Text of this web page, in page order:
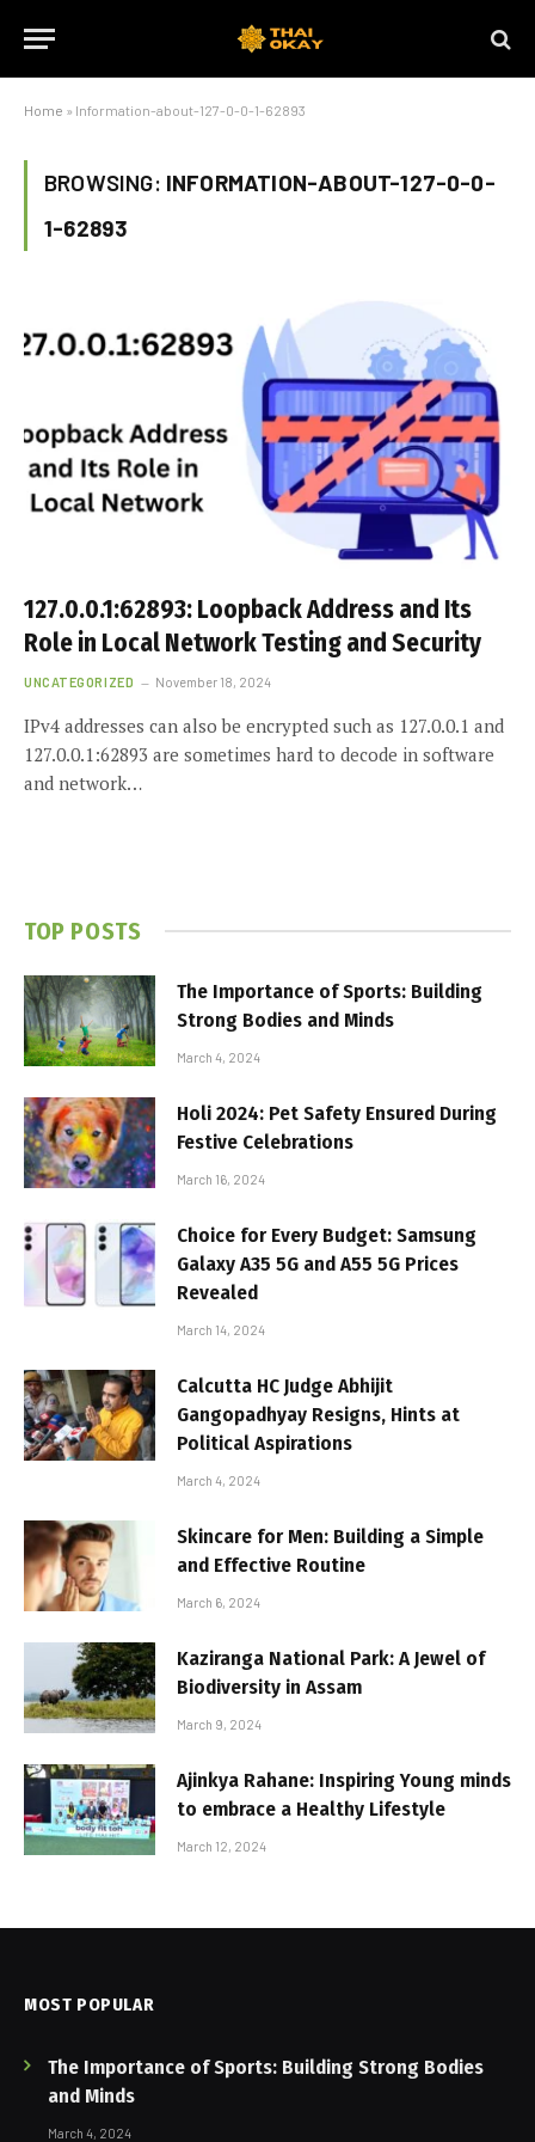
Home » Information-about-127-0-0-1-62893
BROWSING: INFORMATION-ABOUT-127-0-0-
1-62893
127.0.0.1:62893: Loopback Address and Its
Role in Local Network Testing and Security
UNCATEGORIZED November 18, 2024
IPv4 addresses can also be encrypted such as 127.0.0.1 and
127.0.0.1:62893 are sometimes hard to decode in software
and network…
TOP POSTS
The Importance of Sports: Building
Strong Bodies and Minds
March 4, 2024
Holi 2024: Pet Safety Ensured During
Festive Celebrations
March 16, 2024
Choice for Every Budget: Samsung
Galaxy A35 5G and A55 5G Prices
Revealed
March 14, 2024
Calcutta HC Judge Abhijit
Gangopadhyay Resigns, Hints at
Political Aspirations
March 4, 2024
Skincare for Men: Building a Simple
and Effective Routine
March 6, 2024
Kaziranga National Park: A Jewel of
Biodiversity in Assam
March 9, 2024
Ajinkya Rahane: Inspiring Young minds
to embrace a Healthy Lifestyle
March 12, 2024
MOST POPULAR
The Importance of Sports: Building Strong Bodies
and Minds
March 4, 2024